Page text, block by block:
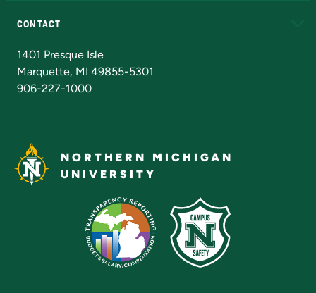
CONTACT
1401 Presque Isle
Marquette, MI 49855-5301
906-227-1000
NORTHERN MICHIGAN
UNIVERSITY